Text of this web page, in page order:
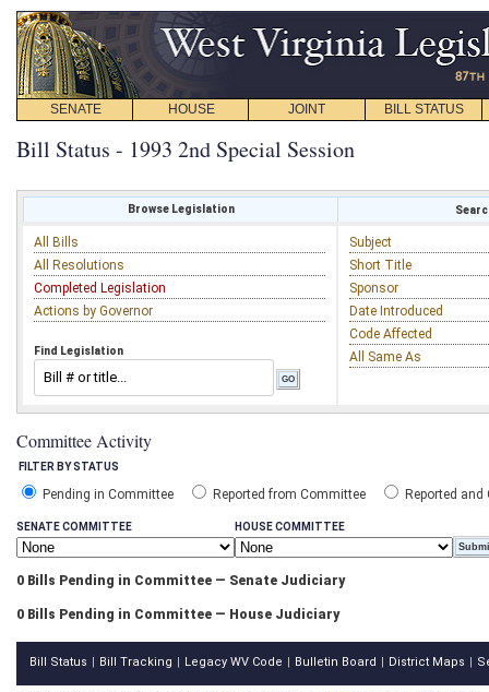
SENATE HOUSE JOINT BILL STATUS
Bill Status - 1993 2nd Special Session
Browse Legislation
All Bills
All Resolutions
Completed Legislation
Actions by Governor
Find Legislation
Subject
Short Title
Sponsor
Date Introduced
Code Affected
All Same As
Committee Activity
FILTER BY STATUS
Pending in Committee Reported from Committee Reported and
SENATE COMMITTEE HOUSE COMMITTEE
0 Bills Pending in Committee — Senate Judiciary
0 Bills Pending in Committee — House Judiciary
Bill Status Bill Tracking Legacy WV Code Bulletin Board District Maps